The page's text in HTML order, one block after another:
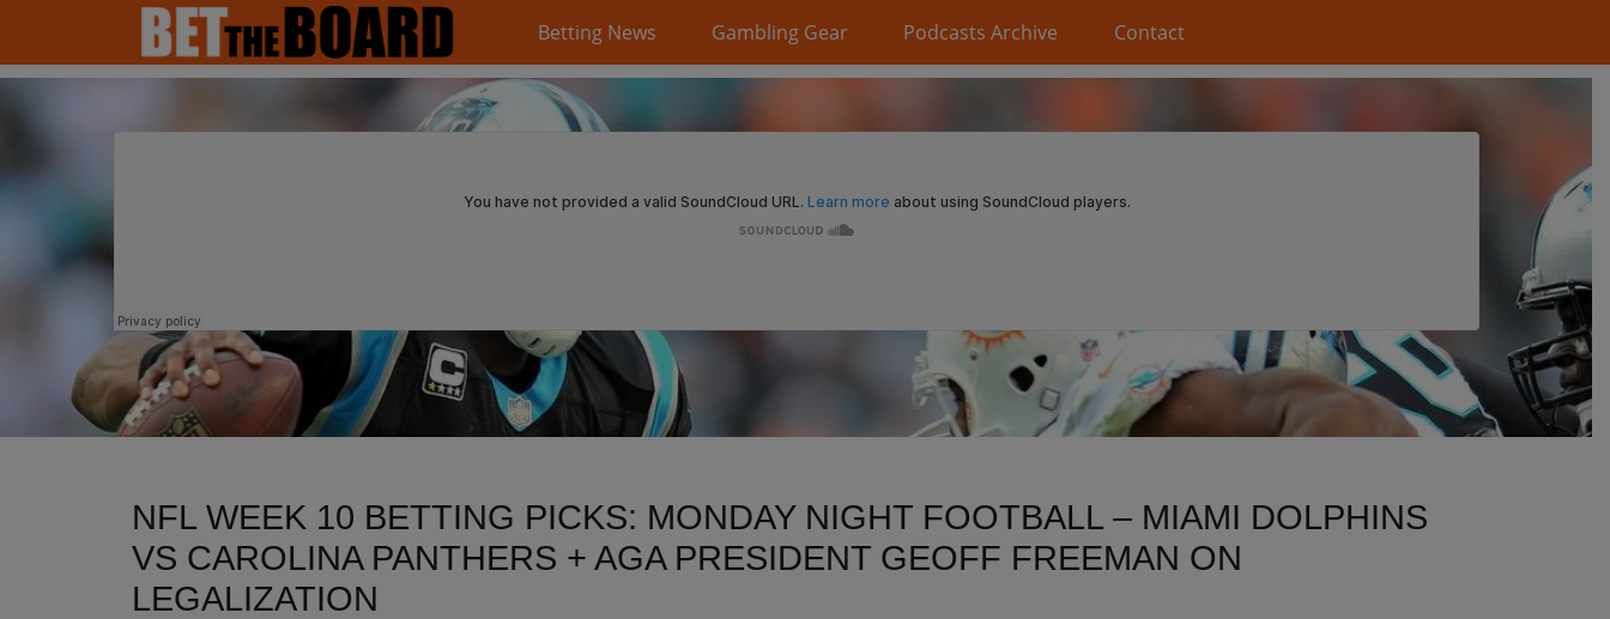
MAIN NAVIGATION
Betting News Gambling Gear Podcasts Archive Contact
NFL WEEK 10 BETTING PICKS: MONDAY NIGHT FOOTBALL – MIAMI DOLPHINS
VS CAROLINA PANTHERS + AGA PRESIDENT GEOFF FREEMAN ON
LEGALIZATION